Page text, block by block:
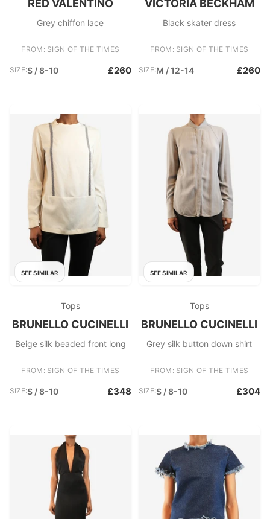
RED VALENTINO
Grey chiffon lace
FROM: SIGN OF THE TIMES
SIZE:S / 8-10 £260
VICTORIA BECKHAM
Black skater dress
FROM: SIGN OF THE TIMES
SIZE:M / 12-14 £260
SEE SIMILAR
Tops
BRUNELLO CUCINELLI
Beige silk beaded front long
FROM: SIGN OF THE TIMES
SIZE:S / 8-10 £348
SEE SIMILAR
Tops
BRUNELLO CUCINELLI
Grey silk button down shirt
FROM: SIGN OF THE TIMES
SIZE:S / 8-10 £304